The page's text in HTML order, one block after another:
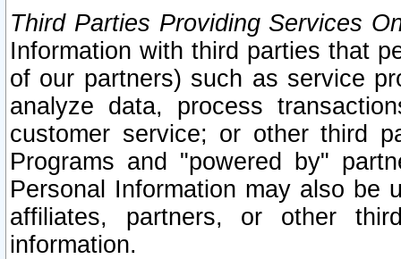
Third Parties Providing Services
Information with third parties that
of our partners) such as service
analyze data, process
customer service; or other third
Programs and "powered by"
Personal Information may also be
affiliates, partners, or other
information.